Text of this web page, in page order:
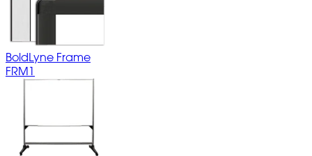
BoldLyne Frame
FRM1